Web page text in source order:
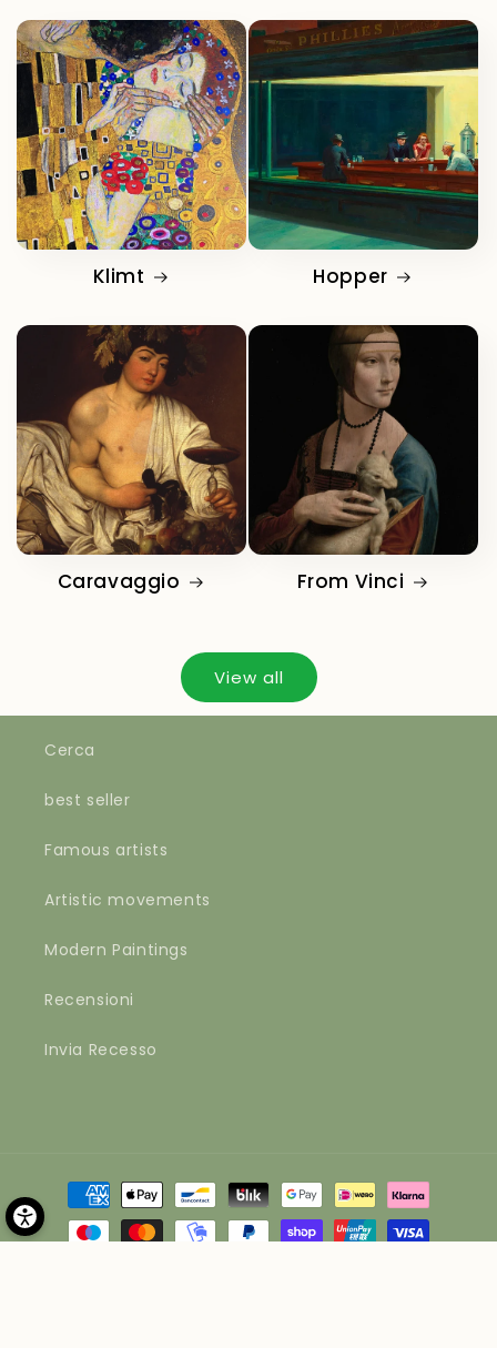
Klimt Hopper
Caravaggio From Vinci
View all
Cerca
best seller
Famous artists
Artistic movements
Modern Paintings
Recensioni
Invia Recesso
Payment
methods